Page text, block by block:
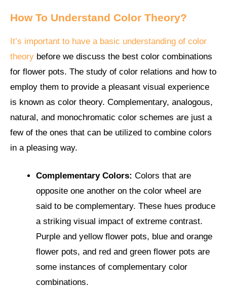
How To Understand Color Theory?
It’s important to have a basic understanding of color
theory before we discuss the best color combinations
for flower pots. The study of color relations and how to
employ them to provide a pleasant visual experience
is known as color theory. Complementary, analogous,
natural, and monochromatic color schemes are just a
few of the ones that can be utilized to combine colors
in a pleasing way.
Complementary Colors: Colors that are
opposite one another on the color wheel are
said to be complementary. These hues produce
a striking visual impact of extreme contrast.
Purple and yellow flower pots, blue and orange
flower pots, and red and green flower pots are
some instances of complementary color
combinations.